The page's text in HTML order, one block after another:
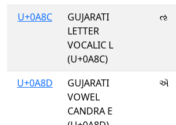
U+0A8C
GUJARATI
LETTER
VOCALIC L
(U+0A8C)
ઌ
U+0A8D
GUJARATI
VOWEL
CANDRA E
ઍ